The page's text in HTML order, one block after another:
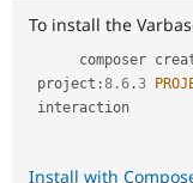
To install the
composer
project :8.6 .3
interaction
Install with